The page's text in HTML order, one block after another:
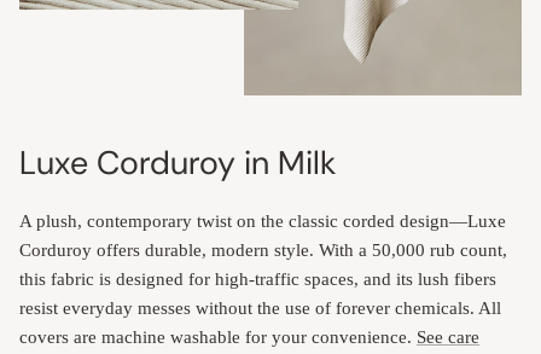
Luxe Corduroy in Milk
A plush, contemporary twist on the classic corded design—Luxe
Corduroy offers durable, modern style. With a 50,000 rub count,
this fabric is designed for high-traffic spaces, and its lush fibers
resist everyday messes without the use of forever chemicals. All
covers are machine washable for your convenience. See care